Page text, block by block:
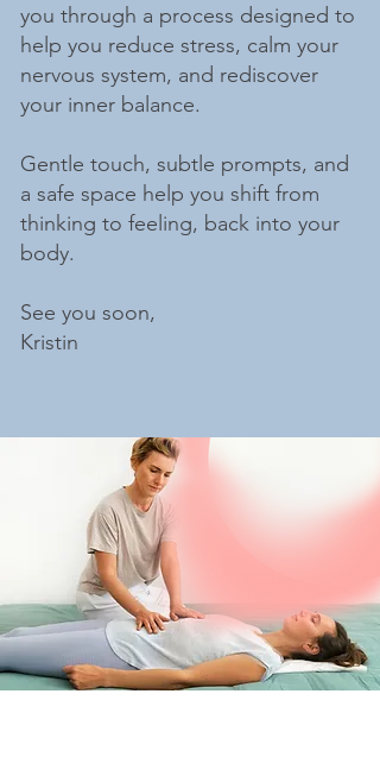
you through a process designed to
help you reduce stress, calm your
nervous system, and rediscover
your inner balance.
Gentle touch, subtle prompts, and
a safe space help you shift from
thinking to feeling, back into your
body.
See you soon,
Kristin